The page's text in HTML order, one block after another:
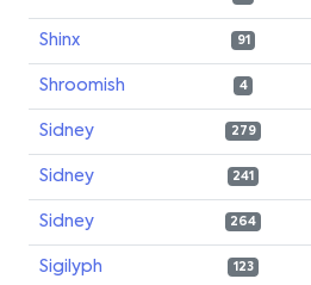
Shinx 91
Shroomish 4
Sidney 279
Sidney 241
Sidney 264
Sigilyph 123